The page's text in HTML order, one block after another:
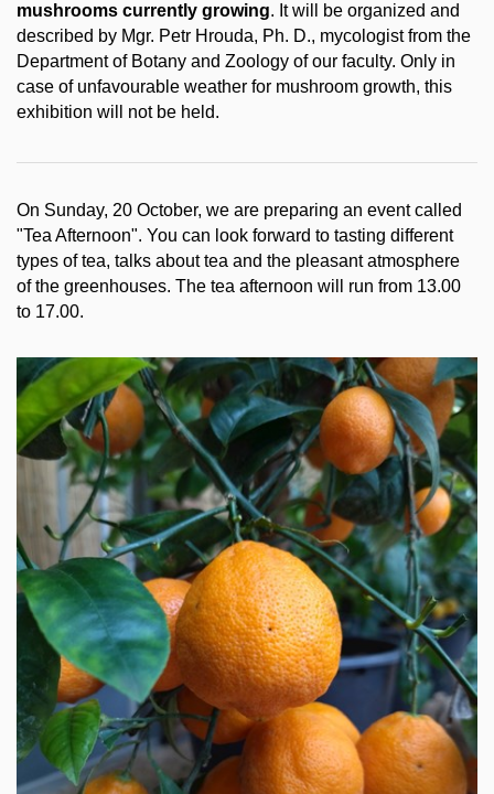
mushrooms currently growing. It will be organized and
described by Mgr. Petr Hrouda, Ph. D., mycologist from the
Department of Botany and Zoology of our faculty. Only in
case of unfavourable weather for mushroom growth, this
exhibition will not be held.
On Sunday, 20 October, we are preparing an event called
"Tea Afternoon". You can look forward to tasting different
types of tea, talks about tea and the pleasant atmosphere
of the greenhouses. The tea afternoon will run from 13.00
to 17.00.